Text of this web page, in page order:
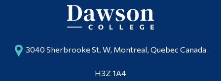
3040 Sherbrooke St. W, Montreal, Quebec Canada
H3Z 1A4